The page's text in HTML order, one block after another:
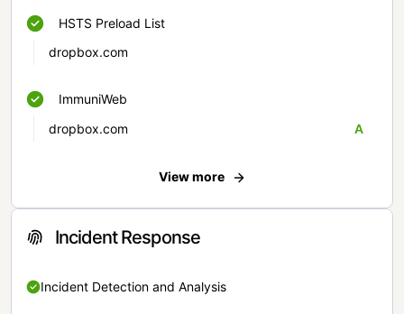
HSTS Preload List
dropbox.com
ImmuniWeb
dropbox.com
A
View more
Incident Response
Incident Detection and Analysis